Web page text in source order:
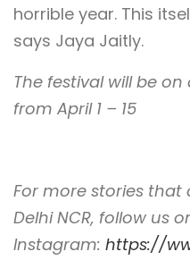
horrible year. This
says Jaya Jaitly.
The festival will be
from April 1 – 15
For more stories
Delhi NCR, follow us
Instagram: https://